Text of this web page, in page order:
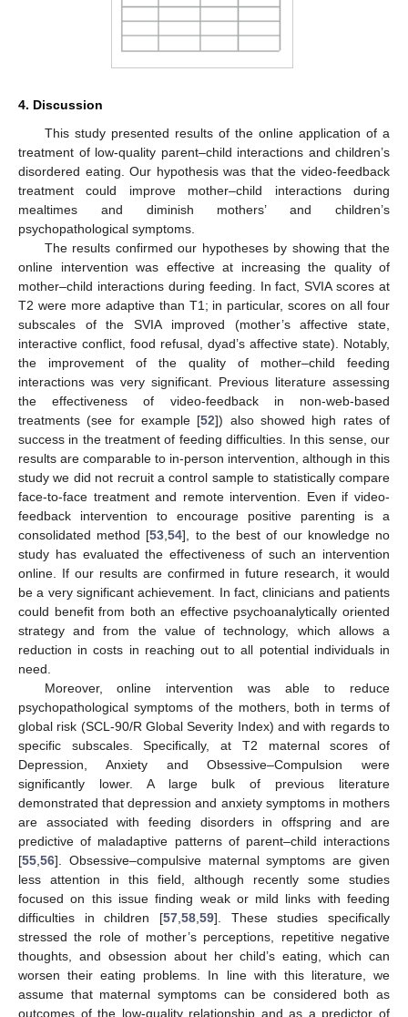
4. Discussion
This study presented results of the online application of a
treatment of low-quality parent–child interactions and children’s
disordered eating. Our hypothesis was that the video-feedback
treatment could improve mother–child interactions during
mealtimes and diminish mothers’ and children’s
psychopathological symptoms.
The results confirmed our hypotheses by showing that the
online intervention was effective at increasing the quality of
mother–child interactions during feeding. In fact, SVIA scores at
T2 were more adaptive than T1; in particular, scores on all four
subscales of the SVIA improved (mother’s affective state,
interactive conflict, food refusal, dyad’s affective state). Notably,
the improvement of the quality of mother–child feeding
interactions was very significant. Previous literature assessing
the effectiveness of video-feedback in non-web-based
treatments (see for example [52]) also showed high rates of
success in the treatment of feeding difficulties. In this sense, our
results are comparable to in-person intervention, although in this
study we did not recruit a control sample to statistically compare
face-to-face treatment and remote intervention. Even if video-
feedback intervention to encourage positive parenting is a
consolidated method [53,54], to the best of our knowledge no
study has evaluated the effectiveness of such an intervention
online. If our results are confirmed in future research, it would
be a very significant achievement. In fact, clinicians and patients
could benefit from both an effective psychoanalytically oriented
strategy and from the value of technology, which allows a
reduction in costs in reaching out to all potential individuals in
need.
Moreover, online intervention was able to reduce
psychopathological symptoms of the mothers, both in terms of
global risk (SCL-90/R Global Severity Index) and with regards to
specific subscales. Specifically, at T2 maternal scores of
Depression, Anxiety and Obsessive–Compulsion were
significantly lower. A large bulk of previous literature
demonstrated that depression and anxiety symptoms in mothers
are associated with feeding disorders in offspring and are
predictive of maladaptive patterns of parent–child interactions
[55,56]. Obsessive–compulsive maternal symptoms are given
less attention in this field, although recently some studies
focused on this issue finding weak or mild links with feeding
difficulties in children [57,58,59]. These studies specifically
stressed the role of mother’s perceptions, repetitive negative
thoughts, and obsession about her child’s eating, which can
worsen their eating problems. In line with this literature, we
assume that maternal symptoms can be considered both as
outcomes of the low-quality relationship and as a predictor of